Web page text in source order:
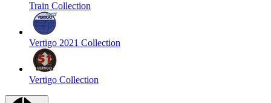
Train Collection
Vertigo 2021 Collection
Vertigo Collection